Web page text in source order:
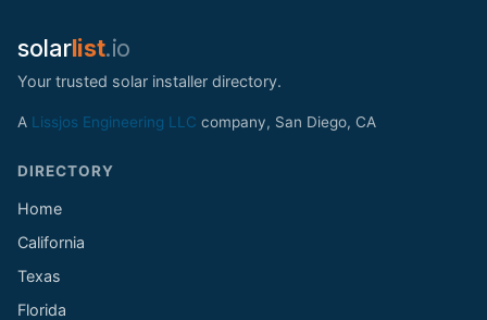
solarlist.io
Your trusted solar installer directory.
A Lissjos Engineering LLC company, San Diego, CA
DIRECTORY
Home
California
Texas
Florida